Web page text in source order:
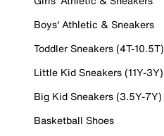
Boys' Athletic & Sneakers
Toddler Sneakers (4T-10.5T)
Little Kid Sneakers (11Y-3Y)
Big Kid Sneakers (3.5Y-7Y)
Basketball Shoes